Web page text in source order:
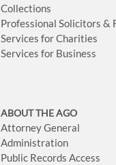
Collections
Professional Solicitors &
Services for Charities
Services for Business
ABOUT THE AGO
Attorney General
Administration
Public Records Access